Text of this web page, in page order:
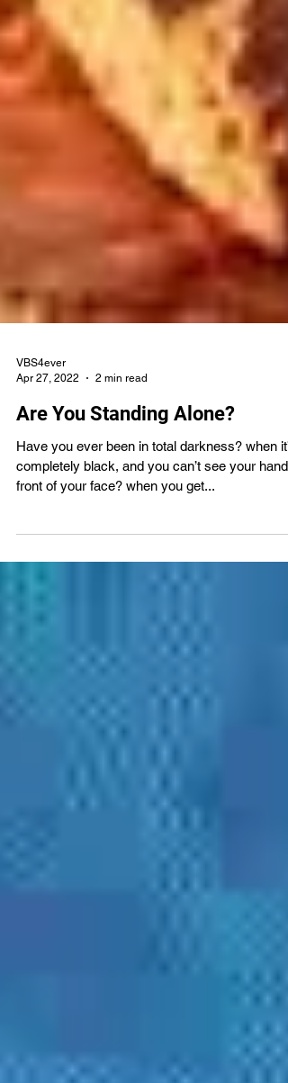
VBS4ever
Apr 27, 2022
2 min read
Have you ever been in total darkness? when it’s
completely black, and you can’t see your hand